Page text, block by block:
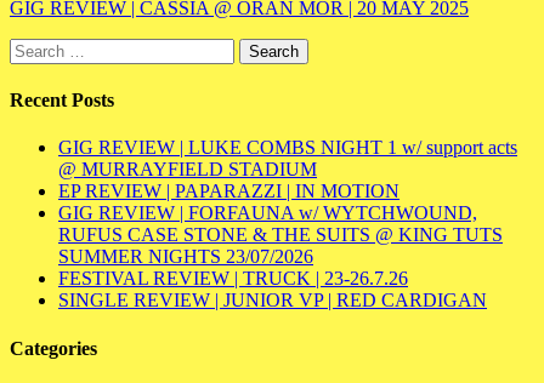
GIG REVIEW | CASSIA @ ÒRAN MÓR | 20 MAY 2025
Search
for:
Recent Posts
GIG REVIEW | LUKE COMBS NIGHT 1 w/ support acts
@ MURRAYFIELD STADIUM
EP REVIEW | PAPARAZZI | IN MOTION
GIG REVIEW | FORFAUNA w/ WYTCHWOUND,
RUFUS CASE STONE & THE SUITS @ KING TUTS
SUMMER NIGHTS 23/07/2026
FESTIVAL REVIEW | TRUCK | 23-26.7.26
SINGLE REVIEW | JUNIOR VP | RED CARDIGAN
Categories